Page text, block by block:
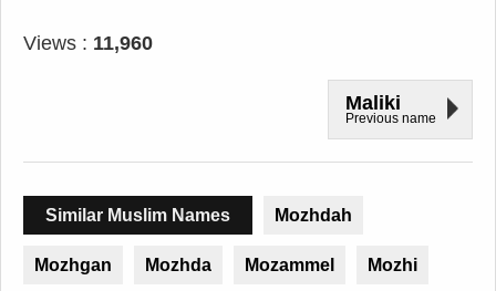
Views : 11,960
Maliki
Previous name
Similar Muslim Names Mozhdah
Mozhgan Mozhda Mozammel Mozhi